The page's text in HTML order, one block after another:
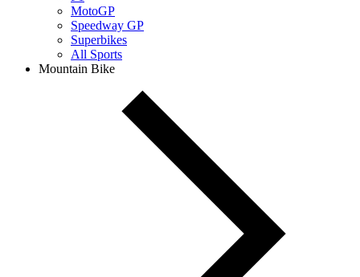
MotoGP
Speedway GP
Superbikes
All Sports
Mountain Bike